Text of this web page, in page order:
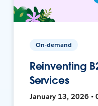
On-demand
Reinventing
Services
January 13, 2026 •